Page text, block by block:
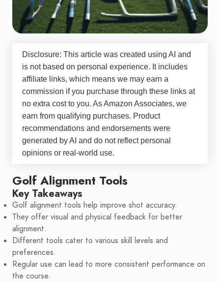
Disclosure: This article was created using AI and
is not based on personal experience. It includes
affiliate links, which means we may earn a
commission if you purchase through these links at
no extra cost to you. As Amazon Associates, we
earn from qualifying purchases. Product
recommendations and endorsements were
generated by AI and do not reflect personal
opinions or real-world use.
Golf Alignment Tools
Key Takeaways
Golf alignment tools help improve shot accuracy.
They offer visual and physical feedback for better
alignment.
Different tools cater to various skill levels and
preferences.
Regular use can lead to more consistent performance on
the course.